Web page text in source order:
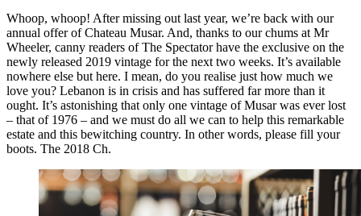
Whoop, whoop! After missing out last year, we’re back with our
annual offer of Chateau Musar. And, thanks to our chums at Mr
Wheeler, canny readers of The Spectator have the exclusive on the
newly released 2019 vintage for the next two weeks. It’s available
nowhere else but here. I mean, do you realise just how much we
love you? Lebanon is in crisis and has suffered far more than it
ought. It’s astonishing that only one vintage of Musar was ever lost
– that of 1976 – and we must do all we can to help this remarkable
estate and this bewitching country. In other words, please fill your
boots. The 2018 Ch.